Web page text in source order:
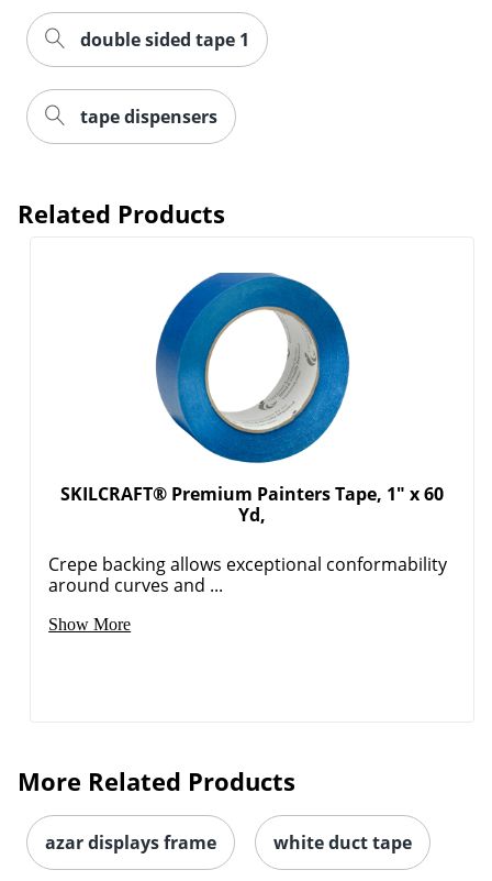
double sided tape 1
tape dispensers
Related Products
SKILCRAFT® Premium Painters Tape, 1" x 60
Yd,
Crepe backing allows exceptional conformability
around curves and ...
Show More
More Related Products
azar displays frame white duct tape